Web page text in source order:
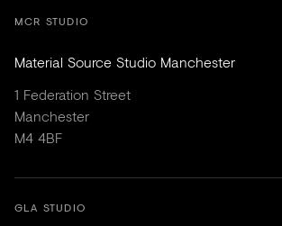
MCR STUDIO
Material Source Studio Manchester
1 Federation Street
Manchester
M4 4BF
GLA STUDIO